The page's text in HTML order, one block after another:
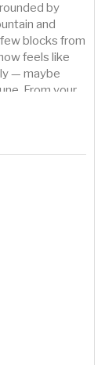
by
and
blocks from
feels like
— maybe
From your
a vaulted
fireplace in the
The
Living here
Xcel
and more.